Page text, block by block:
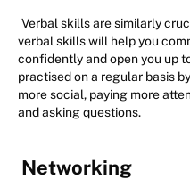
Verbal skills are similarly
verbal skills will help you
confidently and open you up
practised on a regular basis
more social, paying more
and asking questions.
Networking